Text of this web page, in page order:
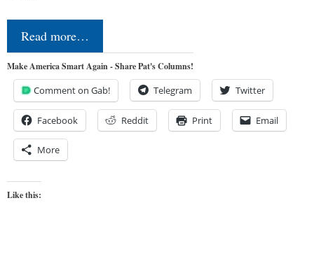
Read more…
Make America Smart Again - Share Pat's Columns!
Comment on Gab! Telegram Twitter
Facebook Reddit Print Email
More
Like this: